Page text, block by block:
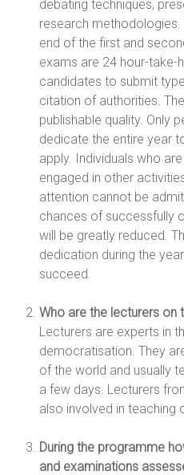
debating techniques,
research
end of the first and
exams are 24 hour-take-
candidates to submit
citation of authorities.
publishable quality. Only
dedicate the entire year
apply. Individuals who
engaged in other
attention cannot be
chances of successfully
will be greatly reduced.
dedication during the
succeed.
Who are the lecturers on
Lecturers are experts in
democratisation. They
of the world and usually
a few days. Lecturers
also involved in teaching
During the programme
and examinations